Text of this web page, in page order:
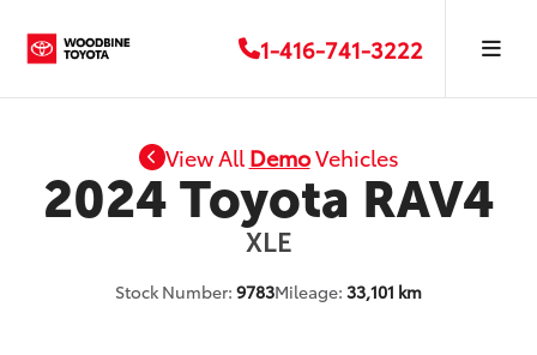
1-416-741-3222
View AllDemoVehicles
2024 Toyota RAV4
XLE
Stock Number: 9783Mileage: 33,101 km